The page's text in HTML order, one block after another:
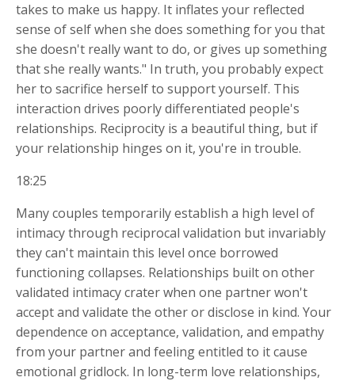
takes to make us happy. It inflates your reflected
sense of self when she does something for you that
she doesn't really want to do, or gives up something
that she really wants." In truth, you probably expect
her to sacrifice herself to support yourself. This
interaction drives poorly differentiated people's
relationships. Reciprocity is a beautiful thing, but if
your relationship hinges on it, you're in trouble.
18:25
Many couples temporarily establish a high level of
intimacy through reciprocal validation but invariably
they can't maintain this level once borrowed
functioning collapses. Relationships built on other
validated intimacy crater when one partner won't
accept and validate the other or disclose in kind. Your
dependence on acceptance, validation, and empathy
from your partner and feeling entitled to it cause
emotional gridlock. In long-term love relationships,